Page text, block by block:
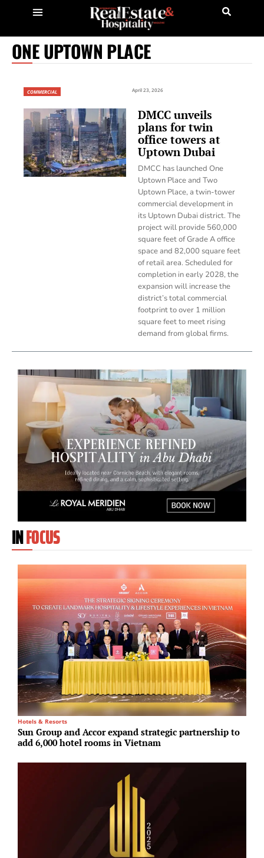
ONE UPTOWN PLACE
COMMERCIAL April 23, 2026
DMCC unveils
plans for twin
office towers at
Uptown Dubai
DMCC has launched One
Uptown Place and Two
Uptown Place, a twin-tower
commercial development in
its Uptown Dubai district. The
project will provide 560,000
square feet of Grade A office
space and 82,000 square feet
of retail area. Scheduled for
completion in early 2028, the
expansion will increase the
district’s total commercial
footprint to over 1 million
square feet to meet rising
demand from global firms.
INFOCUS
Hotels & Resorts
Sun Group and Accor expand strategic partnership to
add 6,000 hotel rooms in Vietnam